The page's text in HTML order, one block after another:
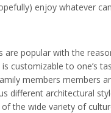
enjoy whatever
are popular with the
customizable to one’s
members members
different architectural
the wide variety of